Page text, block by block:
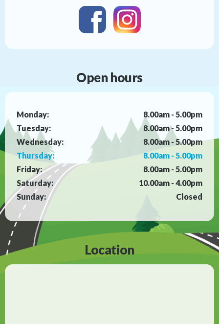
Open hours
Monday:
8.00am - 5.00pm
Tuesday:
8.00am - 5.00pm
Wednesday:
8.00am - 5.00pm
Thursday:
8.00am - 5.00pm
Friday:
8.00am - 5.00pm
Saturday:
10.00am - 4.00pm
Sunday:
Closed
Location